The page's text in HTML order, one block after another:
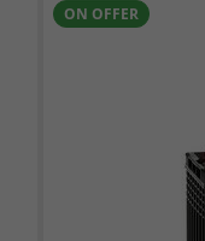
ON OFFER